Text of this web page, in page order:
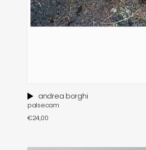
andrea borghi
palsecam
€24,00